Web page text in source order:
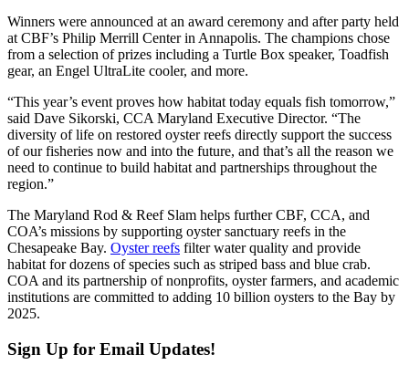
Winners were announced at an award ceremony and after party held
at CBF’s Philip Merrill Center in Annapolis. The champions chose
from a selection of prizes including a Turtle Box speaker, Toadfish
gear, an Engel UltraLite cooler, and more.
“This year’s event proves how habitat today equals fish tomorrow,”
said Dave Sikorski, CCA Maryland Executive Director. “The
diversity of life on restored oyster reefs directly support the success
of our fisheries now and into the future, and that’s all the reason we
need to continue to build habitat and partnerships throughout the
region.”
The Maryland Rod & Reef Slam helps further CBF, CCA, and
COA’s missions by supporting oyster sanctuary reefs in the
Chesapeake Bay. Oyster reefs filter water quality and provide
habitat for dozens of species such as striped bass and blue crab.
COA and its partnership of nonprofits, oyster farmers, and academic
institutions are committed to adding 10 billion oysters to the Bay by
2025.
Sign Up for Email Updates!